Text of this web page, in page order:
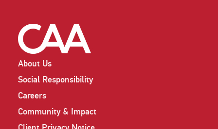
About Us
Social Responsibility
Careers
Community & Impact